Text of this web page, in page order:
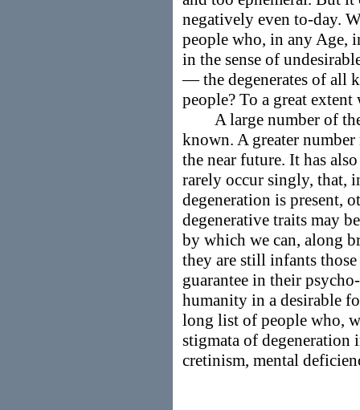
negatively even to-day.
people who, in any Age,
in the sense of
— the degenerates of all
people? To a great extent
A large number of the
known. A greater
the near future. It has
rarely occur singly, that,
degeneration is present,
degenerative traits may
by which we can, along
they are still infants
guarantee in their
humanity in a desirable
long list of people who,
stigmata of
cretinism, mental